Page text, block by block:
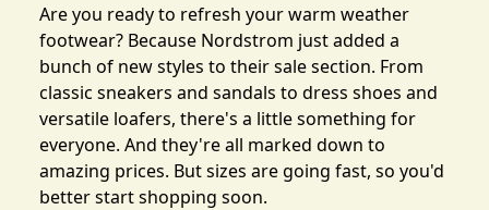
Are you ready to refresh your warm weather
footwear? Because Nordstrom justadded a
bunch of new styles to their sale section. From
classic sneakers and sandals to dress shoes and
versatile loafers, there's a little something for
everyone. And they're all marked down to
amazing prices. But sizes are going fast, so you'd
better start shopping soon.